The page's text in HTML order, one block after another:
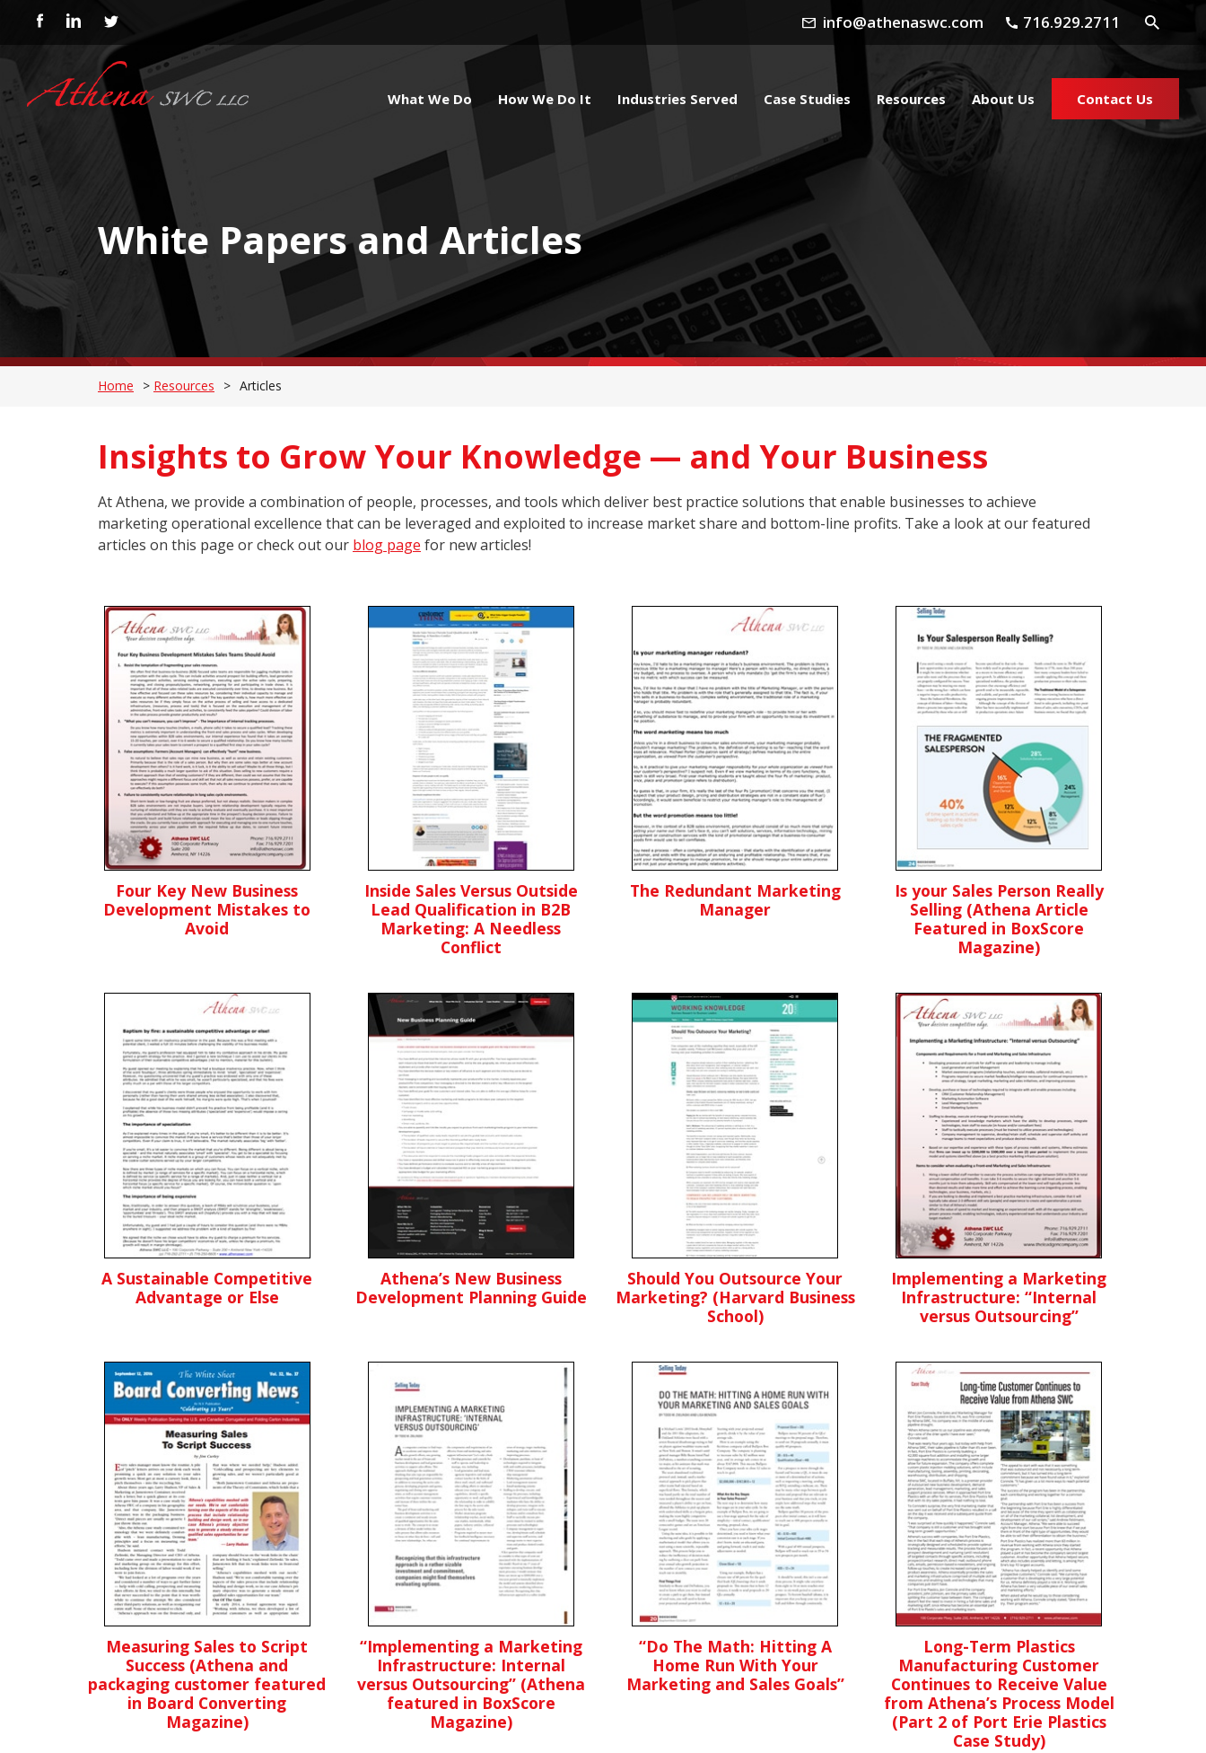
info@athenaswc.com 716.929.2711
What We Do How We Do It Industries Served Case Studies Resources About Us Contact Us
White Papers and Articles
Home > Resources > Articles
Insights to Grow Your Knowledge — and Your Business
At Athena, we provide a combination of people, processes, and tools which deliver best practice solutions that enable businesses to achieve
marketing operational excellence that can be leveraged and exploited to increase market share and bottom-line profits. Take a look at our featured
articles on this page or check out our blog page for new articles!
Four Key New Business
Development Mistakes to
Avoid
Inside Sales Versus Outside
Lead Qualification in B2B
Marketing: A Needless
Conflict
The Redundant Marketing
Manager
Is your Sales Person Really
Selling (Athena Article
Featured in BoxScore
Magazine)
A Sustainable Competitive
Advantage or Else
Athena’s New Business
Development Planning Guide
Should You Outsource Your
Marketing? (Harvard Business
School)
Implementing a Marketing
Infrastructure: “Internal
versus Outsourcing”
Measuring Sales to Script
Success (Athena and
packaging customer featured
in Board Converting
Magazine)
“Implementing a Marketing
Infrastructure: Internal
versus Outsourcing” (Athena
featured in BoxScore
Magazine)
“Do The Math: Hitting A
Home Run With Your
Marketing and Sales Goals”
Long-Term Plastics
Manufacturing Customer
Continues to Receive Value
from Athena’s Process Model
(Part 2 of Port Erie Plastics
Case Study)